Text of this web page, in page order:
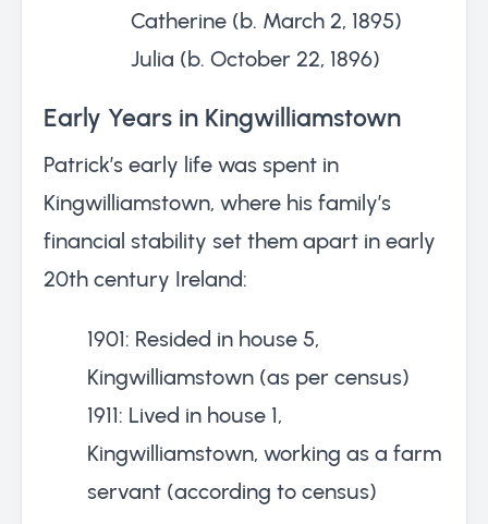
Catherine (b. March 2, 1895)
Julia (b. October 22, 1896)
Early Years in Kingwilliamstown
Patrick’s early life was spent in
Kingwilliamstown, where his family’s
financial stability set them apart in early
20th century Ireland:
1901: Resided in house 5,
Kingwilliamstown (as per census)
1911: Lived in house 1,
Kingwilliamstown, working as a farm
servant (according to census)